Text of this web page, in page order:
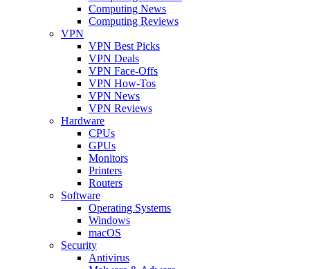
Computing News
Computing Reviews
VPN
VPN Best Picks
VPN Deals
VPN Face-Offs
VPN How-Tos
VPN News
VPN Reviews
Hardware
CPUs
GPUs
Monitors
Printers
Routers
Software
Operating Systems
Windows
macOS
Security
Antivirus